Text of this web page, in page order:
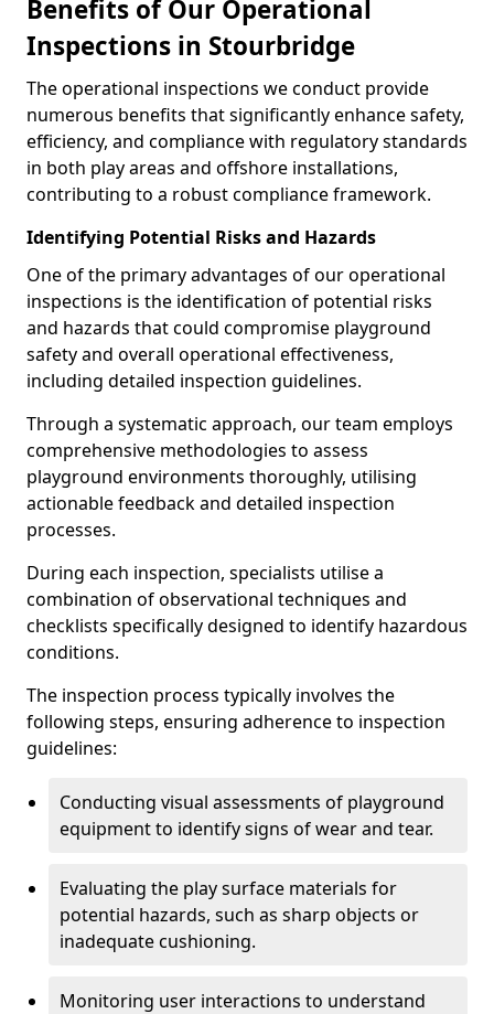
Benefits of Our Operational
Inspections in Stourbridge
The operational inspections we conduct provide
numerous benefits that significantly enhance safety,
efficiency, and compliance with regulatory standards
in both play areas and offshore installations,
contributing to a robust compliance framework.
Identifying Potential Risks and Hazards
One of the primary advantages of our operational
inspections is the identification of potential risks
and hazards that could compromise playground
safety and overall operational effectiveness,
including detailed inspection guidelines.
Through a systematic approach, our team employs
comprehensive methodologies to assess
playground environments thoroughly, utilising
actionable feedback and detailed inspection
processes.
During each inspection, specialists utilise a
combination of observational techniques and
checklists specifically designed to identify hazardous
conditions.
The inspection process typically involves the
following steps, ensuring adherence to inspection
guidelines:
Conducting visual assessments of playground
equipment to identify signs of wear and tear.
Evaluating the play surface materials for
potential hazards, such as sharp objects or
inadequate cushioning.
Monitoring user interactions to understand